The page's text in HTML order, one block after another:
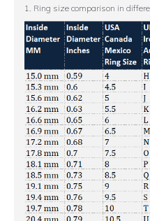
1. Ring size comparison in